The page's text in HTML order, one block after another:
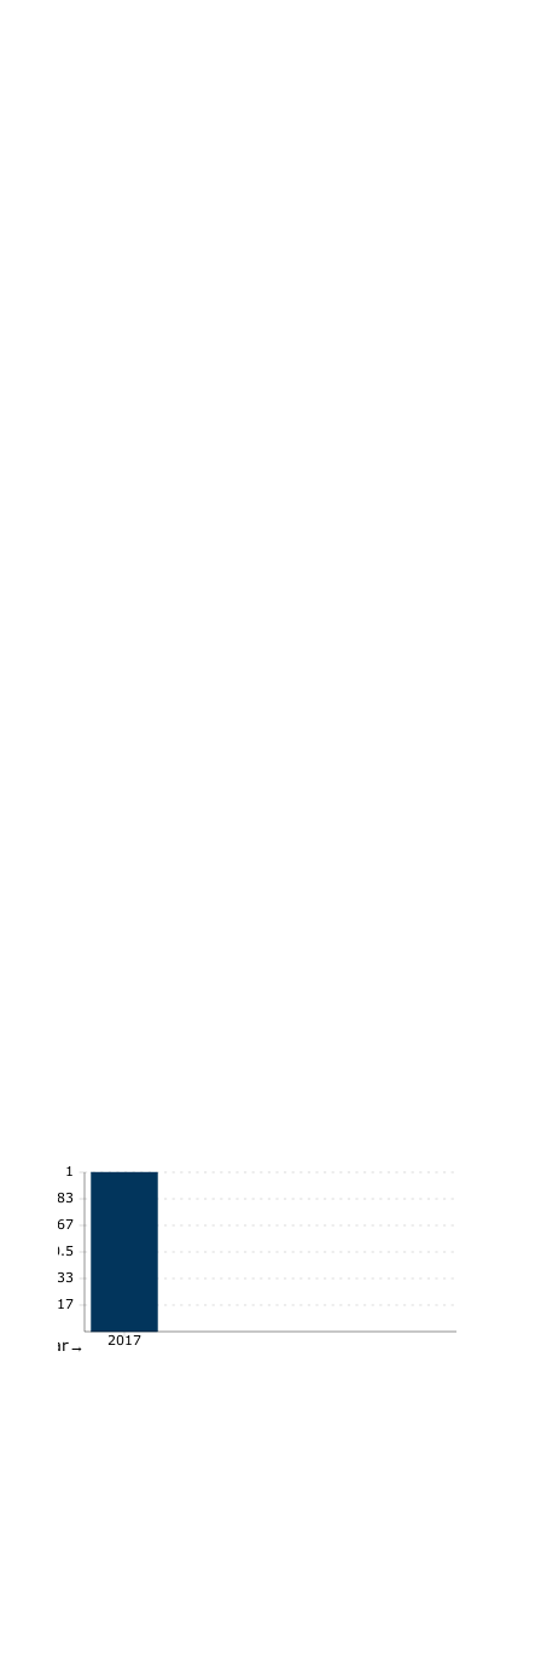
0.17
0.33
0.5
0.67
0.83
1
2017
Year→